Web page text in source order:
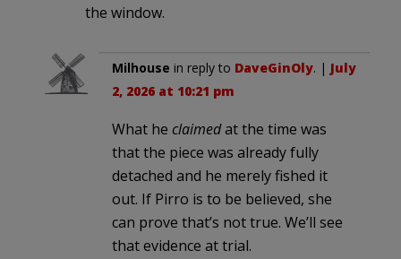
the window.
Milhouse in reply to DaveGinOly. | July
2, 2026 at 10:21 pm
What he claimedat the time was
that the piece was already fully
detached and he merely fished it
out. If Pirro is to be believed, she
can prove that’s not true. We’ll see
that evidence at trial.